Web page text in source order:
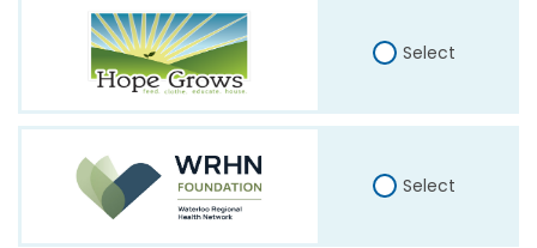
Select
Select